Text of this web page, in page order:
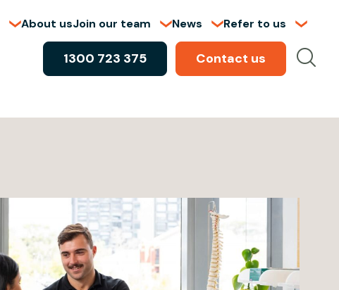
About usJoin our team News Refer to us
1300 723 375 Contact us